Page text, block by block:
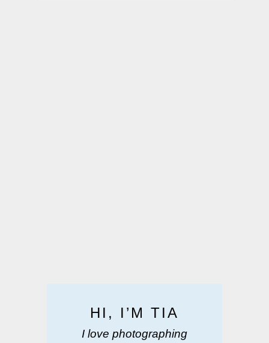
HI, I’M TIA
I love photographing